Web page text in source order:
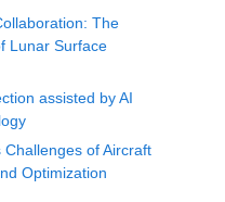
The
Lunar Surface
assisted by AI
of Aircraft
Optimization